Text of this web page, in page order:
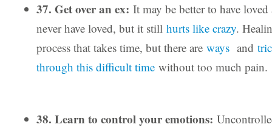
37. Get over an ex: It may be better to have
never have loved, but it still hurts like crazy.
process that takes time, but there are ways and
through this difficult time without too much pain.
38. Learn to control your emotions: